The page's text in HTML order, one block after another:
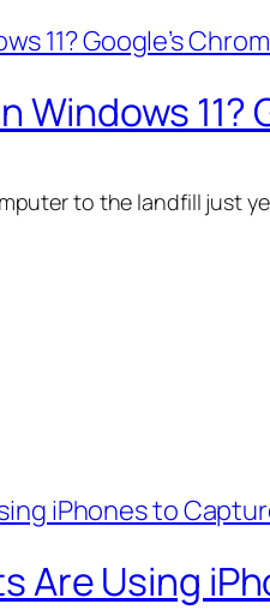
Windows
to the landfill just
Are Using